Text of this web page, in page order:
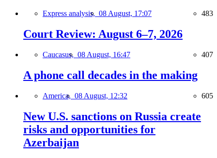
Express analysis, 08 August, 17:07 483
Court Review: August 6–7, 2026
Caucasus, 08 August, 16:47 407
A phone call decades in the making
America, 08 August, 12:32 605
New U.S. sanctions on Russia create
risks and opportunities for
Azerbaijan